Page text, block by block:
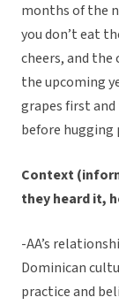
months of the
you don’t eat
cheers, and
the upcoming
grapes first
before hugging
Context
they heard it,
-AA’s
Dominican
practice and